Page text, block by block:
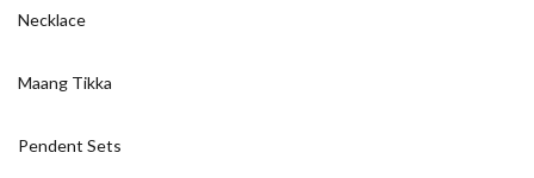
Necklace
Maang Tikka
Pendent Sets